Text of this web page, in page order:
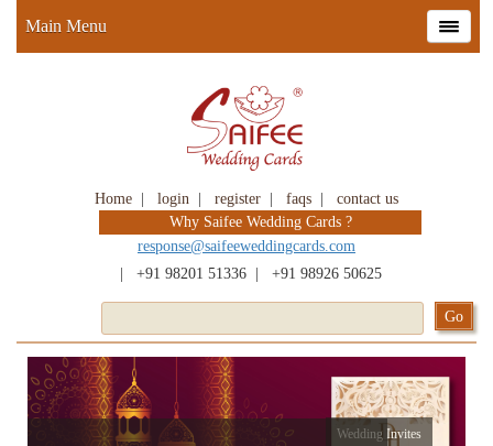
Home login register faqs
contact us
Why Saifee Wedding Cards ?
response@saifeeweddingcards.com
+91 98201 51336 +91 98926 50625
Main Menu
Wedding Invites